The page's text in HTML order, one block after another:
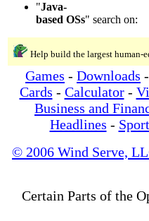
"Java-
based OSs" search on:
Help build the largest human-
Games - Downloads -
Cards - Calculator-
Business and
Headlines -
© 2006 Wind Serve,
Certain Parts of the